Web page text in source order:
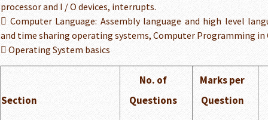
processor and I / O devices, interrupts.
 Computer Language: Assembly language and high level
and time sharing operating systems, Computer Programming in
 Operating System basics
Section
No. of
Questions
Marks per
Question